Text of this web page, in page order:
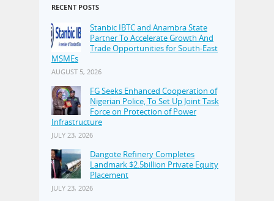
RECENT POSTS
Stanbic IBTC and Anambra State
Partner To Accelerate Growth And
Trade Opportunities for South-East
MSMEs
AUGUST 5, 2026
FG Seeks Enhanced Cooperation of
Nigerian Police, To Set Up Joint Task
Force on Protection of Power
Infrastructure
JULY 23, 2026
Dangote Refinery Completes
Landmark $2.5billion Private Equity
Placement
JULY 23, 2026